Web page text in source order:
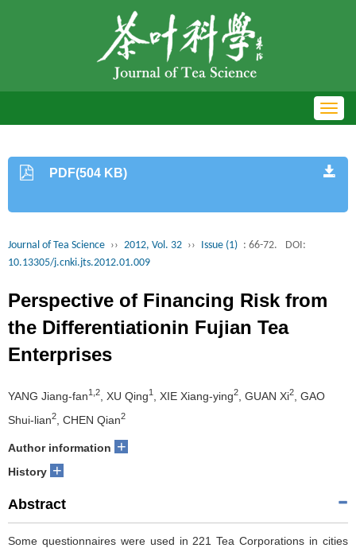
PDF(504 KB)
Journal of Tea Science ›› 2012, Vol. 32 ›› Issue (1) : 66-72.
DOI:
10.13305/j.cnki.jts.2012.01.009
Perspective of Financing Risk from
the Differentiationin Fujian Tea
Enterprises
YANG Jiang-fan1,2 , XU Qing1 , XIE Xiang-ying2 , GUAN Xi2
, GAO
Shui-lian2 , CHEN Qian2
Author information +
History +
Abstract
Some questionnaires were used in 221 Tea Corporations in cities